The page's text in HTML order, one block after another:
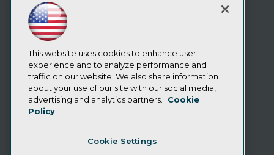
Resource Hub
Best Practices Reports
State of Reports
Webinars
Articles
AI-Ready Data
Privacy Policy
Cookie Policy
CA: Do Not Sell My Personal Info
This website uses cookies to enhance user
experience and to analyze performance and
traffic on our website. We also share information
about your use of our site with our social media,
advertising and analytics partners.
Cookie
Policy
Cookie Settings